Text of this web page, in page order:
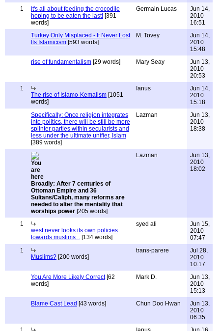
1
It's all about feeding the crocodile
hoping to be eaten the last! [391
words]
Germain Lucas
Jun 14,
2010
16:51
Turkey Only Misplaced - It Never Lost
Its Islamicism [593 words]
M. Tovey
Jun 14,
2010
15:48
rise of fundamentalism [29 words] Mary Seay
Jun 13,
2010
20:53
1
The rise of Islamo-Kemalism [1051
words]
Ianus
Jun 14,
2010
15:18
Specifically: Once religion integrates
into politics, there will be still be more
splinter parties within secularists and
less under the ultimate unifier, Islam
[389 words]
Lazman
Jun 13,
2010
18:38
Broadly: After 7 centuries of
Ottoman Empire and 36
Sultans/Caliph, many reforms are
needed to alter the mentality that
worships power [205 words]
Lazman
Jun 13,
2010
18:02
1
west never looks its own policies
towards muslims .. [134 words]
syed ali
Jun 15,
2010
07:47
1
Muslims? [200 words]
trans-parere
Jul 28,
2010
10:17
You Are More Likely Correct[62
words]
Mark D.
Jun 13,
2010
15:13
Blame Cast Lead [43 words] Chun Doo Hwan
Jun 13,
2010
06:35